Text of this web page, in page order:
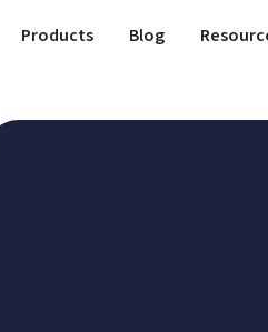
Products Blog